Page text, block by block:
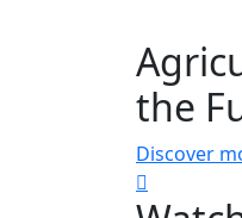
the
Discover